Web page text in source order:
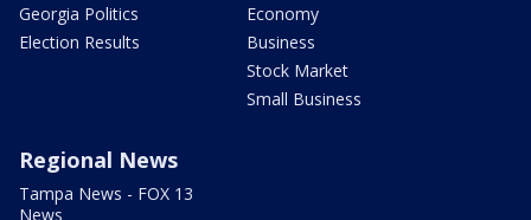
Georgia Politics
Election Results
Economy
Business
Stock Market
Small Business
Regional News
Tampa News - FOX 13
News